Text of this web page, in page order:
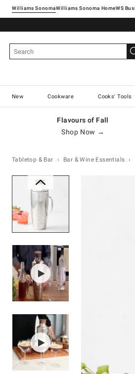
Williams SonomaWilliams Sonoma Home
New Cookware Cooks' Tools
Flavours of Fall
Shop Now →
Tabletop & Bar Bar & Wine Essentials